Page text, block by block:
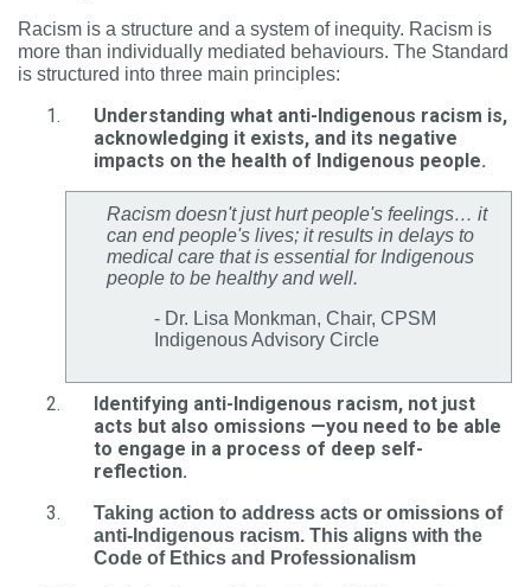
Racism is a structure and a system of inequity. Racism is
more than individually mediated behaviours. The Standard
is structured into three main principles:
Understanding what anti-Indigenous racism is,
acknowledging it exists, and its negative
impacts on the health of Indigenous people.
Racism doesn't just hurt people's feelings… it
can end people's lives; it results in delays to
medical care that is essential for Indigenous
people to be healthy and well.
- Dr. Lisa Monkman, Chair, CPSM
Indigenous Advisory Circle
Identifying anti-Indigenous racism, not just
acts but also omissions —you need to be able
to engage in a process of deep self-
reflection.
Taking action to address acts or omissions of
anti-Indigenous racism. This aligns with the
Code of Ethics and Professionalism